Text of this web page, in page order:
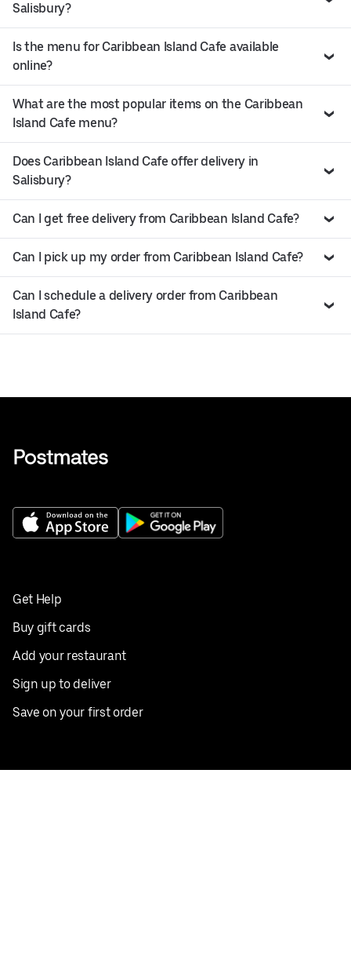
Salisbury?
Is the menu for Caribbean Island Cafe available
online?
What are the most popular items on the Caribbean
Island Cafe menu?
Does Caribbean Island Cafe offer delivery in
Salisbury?
Can I get free delivery from Caribbean Island Cafe?
Can I pick up my order from Caribbean Island Cafe?
Can I schedule a delivery order from Caribbean
Island Cafe?
Get Help
Buy gift cards
Add your restaurant
Sign up to deliver
Save on your first order